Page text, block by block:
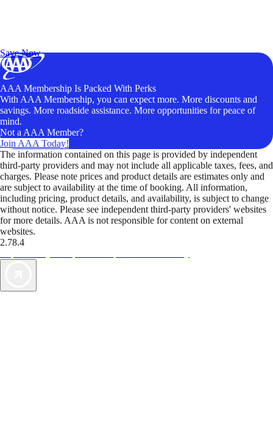
Save Now
AAA Membership Is Packed With Perks
With AAA Membership, you can expect more. More discounts and
savings. More roadside assistance. More opportunities for peace of
mind.
Not a AAA Member?
Join AAA Today!
The information contained on this page is provided by independent
third-party providers and may not include all applicable taxes, fees, and
charges. Please note prices and product details are estimates only and
are subject to availability at the time of booking. All information,
including pricing, product details, and availability, is subject to change
without notice. Please see independent third-party providers' websites
for more details. AAA is not responsible for content on external
websites.
2.78.4